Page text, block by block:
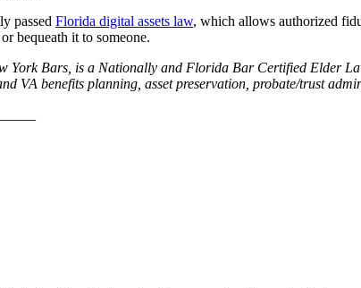
passed Florida digital assets law, which allows authorized
bequeath it to someone.
York Bars, is a Nationally and Florida Bar Certified Elder
VA benefits planning, asset preservation, probate/trust